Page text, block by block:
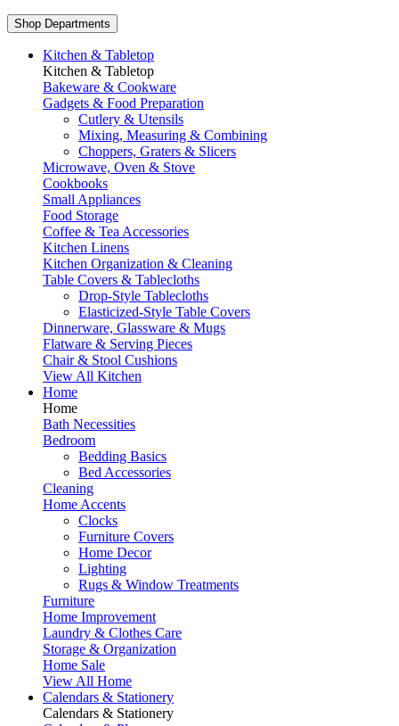
Shop Departments
Kitchen & Tabletop
Kitchen & Tabletop
Bakeware & Cookware
Gadgets & Food Preparation
Cutlery & Utensils
Mixing, Measuring & Combining
Choppers, Graters & Slicers
Microwave, Oven & Stove
Cookbooks
Small Appliances
Food Storage
Coffee & Tea Accessories
Kitchen Linens
Kitchen Organization & Cleaning
Table Covers & Tablecloths
Drop-Style Tablecloths
Elasticized-Style Table Covers
Dinnerware, Glassware & Mugs
Flatware & Serving Pieces
Chair & Stool Cushions
View All Kitchen
Home
Home
Bath Necessities
Bedroom
Bedding Basics
Bed Accessories
Cleaning
Home Accents
Clocks
Furniture Covers
Home Decor
Lighting
Rugs & Window Treatments
Furniture
Home Improvement
Laundry & Clothes Care
Storage & Organization
Home Sale
View All Home
Calendars & Stationery
Calendars & Stationery